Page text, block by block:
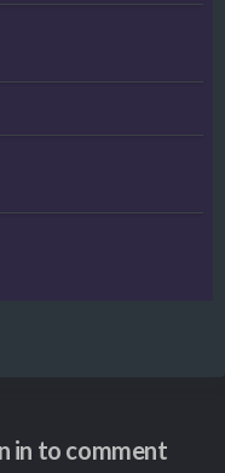
in to comment